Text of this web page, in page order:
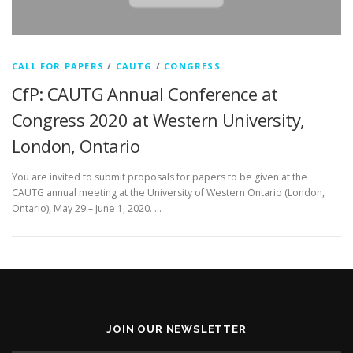
CALL FOR PAPERS / CAUTG / CONGRESS
CfP: CAUTG Annual Conference at
Congress 2020 at Western University,
London, Ontario
You are invited to submit proposals for papers to be given at the
CAUTG annual meeting at the University of Western Ontario (London,
Ontario), May 29 – June 1, 2020. …
JOIN OUR NEWSLETTER